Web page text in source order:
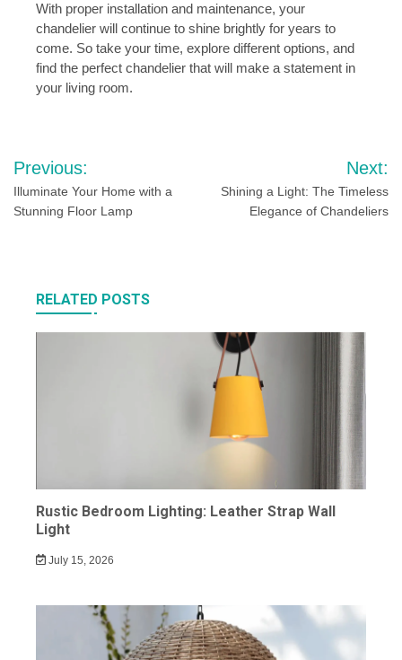
With proper installation and maintenance, your
chandelier will continue to shine brightly for years to
come. So take your time, explore different options, and
find the perfect chandelier that will make a statement in
your living room.
Post
navigation
Previous:
Illuminate Your Home with a
Stunning Floor Lamp
Next:
Shining a Light: The Timeless
Elegance of Chandeliers
RELATED POSTS
Rustic Bedroom Lighting: Leather Strap Wall
Light
July 15, 2026